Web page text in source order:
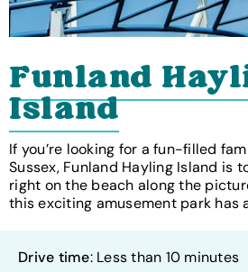
Funland
Island
If you’re looking for a fun-filled
Sussex, Funland Hayling Island is
right on the beach along the
this exciting amusement park has
Drive time: Less than 10 minutes